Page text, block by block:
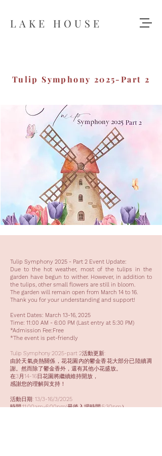
LAKE HOUSE
Tulip Symphony 2025-Part 2
Tulip Symphony 2025 - Part 2 Event Update:
Due to the hot weather, most of the tulips in the
garden have begun to wither. However, in addition to
the tulips, other small flowers are still in bloom.
The garden will remain open from March 14 to 16.
Thank you for your understanding and support!
Event Dates: March 13-16, 2025
Time: 11:00 AM - 6:00 PM (Last entry at 5:30 PM)
*Admission Fee:Free
*The event is pet-friendly
Tulip Symphony 2025-part 2活動更新:
由於天氣炎熱關係，花花園內的鬱金香花大部分已陸續凋
謝。然而除了鬱金香外，還有其他小花盛放。
在3月14-16日花園將繼續維持開放，
感謝您的理解與支持！
活動日期: 13/3-16/3/2025
時間:11:00am-6:00pm(最後入場時間:5:30pm）